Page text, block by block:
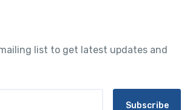
list to get latest updates and
Subscribe